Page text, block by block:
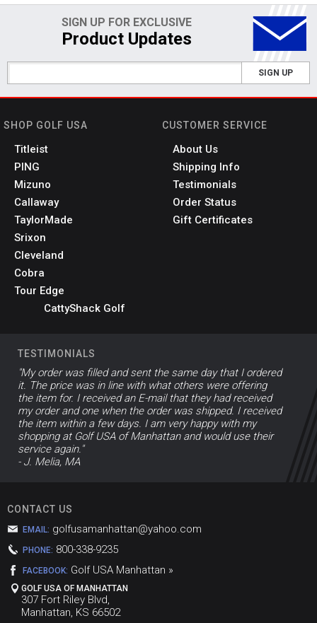
SIGN UP FOR EXCLUSIVE
Product Updates
SIGN UP
SHOP GOLF USA
Titleist
PING
Mizuno
Callaway
TaylorMade
Srixon
Cleveland
Cobra
Tour Edge
CattyShack Golf
CUSTOMER SERVICE
About Us
Shipping Info
Testimonials
Order Status
Gift Certificates
TESTIMONIALS
"My order was filled and sent the same day that I ordered
it. The price was in line with what others were offering
the item for. I received an E-mail that they had received
my order and one when the order was shipped. I received
the item within a few days. I am very happy with my
shopping at Golf USA of Manhattan and would use their
service again."
- J. Melia, MA
CONTACT US
EMAIL: golfusamanhattan@yahoo.com
PHONE: 800-338-9235
FACEBOOK: Golf USA Manhattan »
GOLF USA OF MANHATTAN
307 Fort Riley Blvd,
Manhattan, KS 66502